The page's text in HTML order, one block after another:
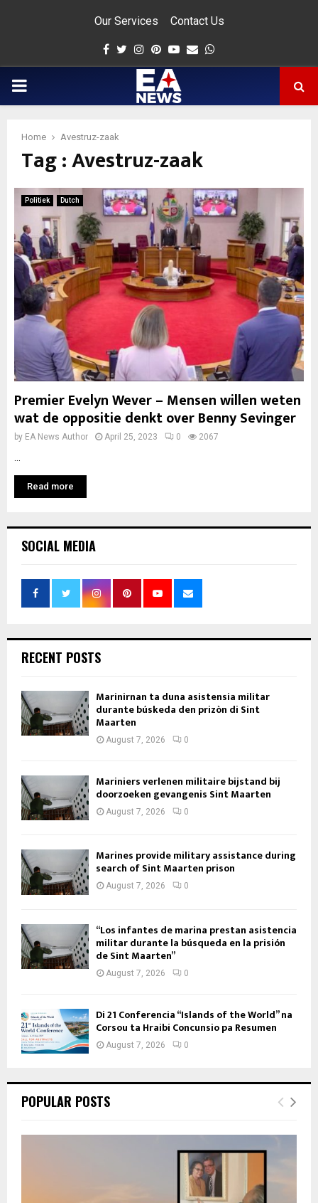
Our Services Contact Us
Facebook
Twitter
Instagram
Pinterest
Youtube
Email
PRIMARY
Home Avestruz-zaak
Tag : Avestruz-zaak
Politiek Dutch
Premier Evelyn Wever – Mensen willen weten
wat de oppositie denkt over Benny Sevinger
by EA News Author April 25, 2023 0 2067
Read more
SOCIAL MEDIA
RECENT POSTS
Marinirnan ta duna asistensia militar
durante búskeda den prizòn di Sint
Maarten
August 7, 2026 0
Mariniers verlenen militaire bijstand bij
doorzoeken gevangenis Sint Maarten
August 7, 2026 0
Marines provide military assistance during
search of Sint Maarten prison
August 7, 2026 0
“Los infantes de marina prestan asistencia
militar durante la búsqueda en la prisión
de Sint Maarten”
August 7, 2026 0
Di 21 Conferencia “Islands of the World” na
Corsou ta Hraibi Concunsio pa Resumen
August 7, 2026 0
POPULAR POSTS